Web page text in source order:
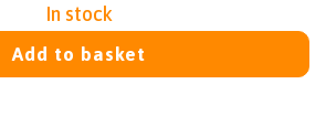
In stock
Add to basket